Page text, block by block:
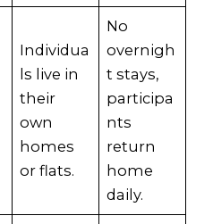
Individua
ls live in
their
own
homes
or flats.
No
overnigh
t stays,
participa
nts
return
home
daily.